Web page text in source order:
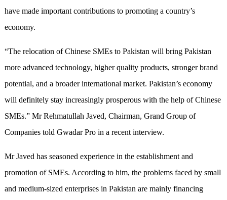
have made important contributions to promoting a country’s
economy.
“The relocation of Chinese SMEs to Pakistan will bring Pakistan
more advanced technology, higher quality products, stronger brand
potential, and a broader international market. Pakistan’s economy
will definitely stay increasingly prosperous with the help of Chinese
SMEs.” Mr Rehmatullah Javed, Chairman, Grand Group of
Companies told Gwadar Pro in a recent interview.
Mr Javed has seasoned experience in the establishment and
promotion of SMEs. According to him, the problems faced by small
and medium-sized enterprises in Pakistan are mainly financing